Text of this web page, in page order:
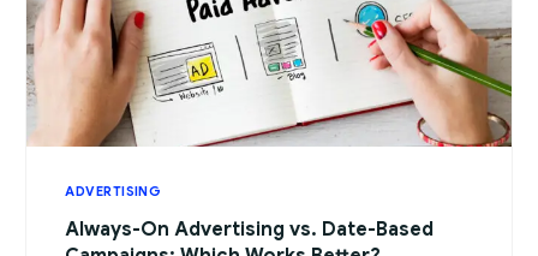
ADVERTISING
Always-On Advertising vs. Date-Based